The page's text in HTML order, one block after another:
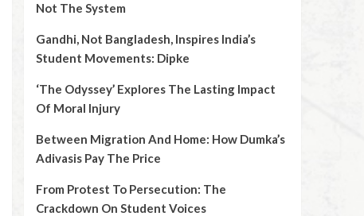
Not The System
Gandhi, Not Bangladesh, Inspires India’s
Student Movements: Dipke
‘The Odyssey’ Explores The Lasting Impact
Of Moral Injury
Between Migration And Home: How Dumka’s
Adivasis Pay The Price
From Protest To Persecution: The
Crackdown On Student Voices